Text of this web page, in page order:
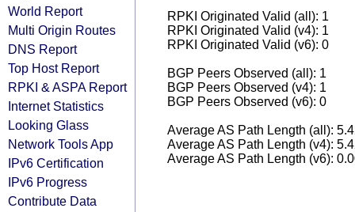
World Report
Multi Origin Routes
DNS Report
Top Host Report
RPKI & ASPA Report
Internet Statistics
Looking Glass
Network Tools App
IPv6 Certification
IPv6 Progress
Contribute Data
RPKI Originated Valid (all): 1
RPKI Originated Valid (v4): 1
RPKI Originated Valid (v6): 0
BGP Peers Observed (all): 1
BGP Peers Observed (v4): 1
BGP Peers Observed (v6): 0
Average AS Path Length (all):
Average AS Path Length (v4):
Average AS Path Length (v6):